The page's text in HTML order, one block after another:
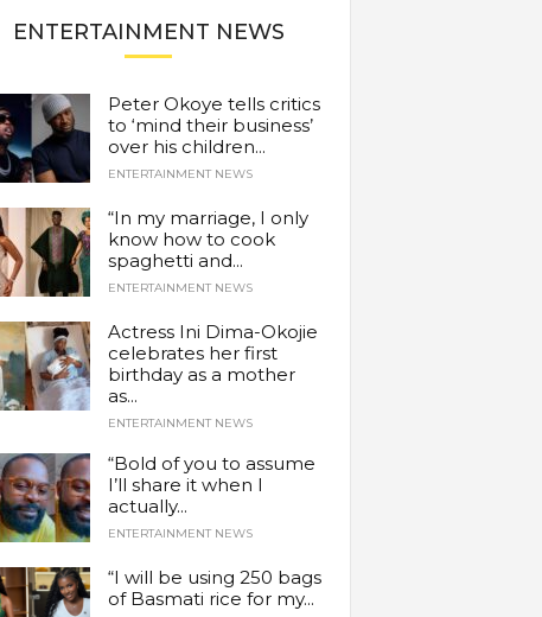
ENTERTAINMENT NEWS
Peter Okoye tells critics
to ‘mind their business’
over his children...
ENTERTAINMENT NEWS
“In my marriage, I only
know how to cook
spaghetti and...
ENTERTAINMENT NEWS
Actress Ini Dima-Okojie
celebrates her first
birthday as a mother
as...
ENTERTAINMENT NEWS
“Bold of you to assume
I’ll share it when I
actually...
ENTERTAINMENT NEWS
“I will be using 250 bags
of Basmati rice for my...